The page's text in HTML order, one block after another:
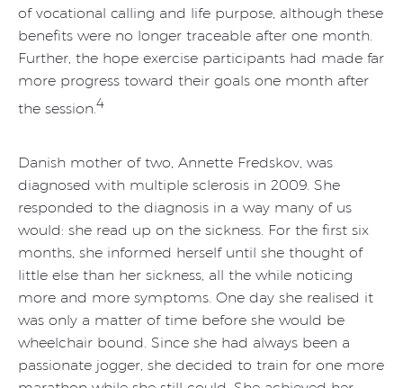
of vocational calling and life purpose, although these
benefits were no longer traceable after one month.
Further, the hope exercise participants had made far
more progress toward their goals one month after
the session.4
Danish mother of two, Annette Fredskov, was
diagnosed with multiple sclerosis in 2009. She
responded to the diagnosis in a way many of us
would: she read up on the sickness. For the first six
months, she informed herself until she thought of
little else than her sickness, all the while noticing
more and more symptoms. One day she realised it
was only a matter of time before she would be
wheelchair bound. Since she had always been a
passionate jogger, she decided to train for one more